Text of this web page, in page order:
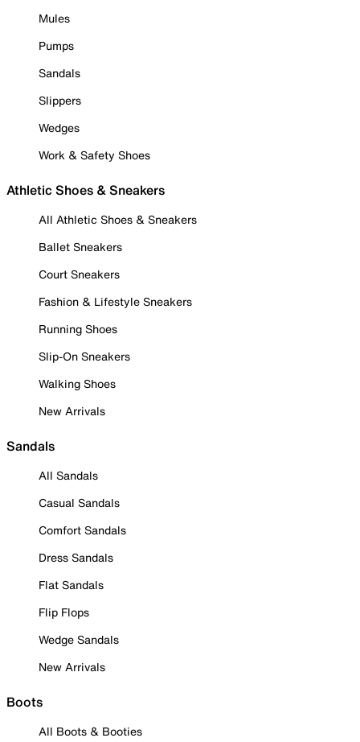
Mules
Pumps
Sandals
Slippers
Wedges
Work & Safety Shoes
Athletic Shoes & Sneakers
All Athletic Shoes & Sneakers
Ballet Sneakers
Court Sneakers
Fashion & Lifestyle Sneakers
Running Shoes
Slip-On Sneakers
Walking Shoes
New Arrivals
Sandals
All Sandals
Casual Sandals
Comfort Sandals
Dress Sandals
Flat Sandals
Flip Flops
Wedge Sandals
New Arrivals
Boots
All Boots & Booties